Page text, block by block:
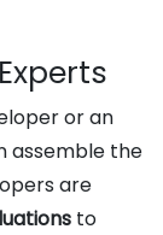
or an
assemble the
are
to